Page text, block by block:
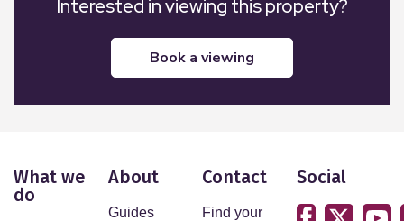
Interested in viewing this property?
book a viewing
What we
do
About
Guides
Contact
Find your
Social